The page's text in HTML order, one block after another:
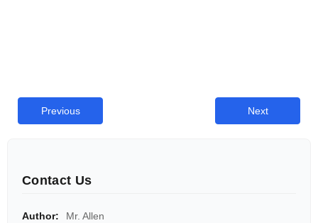
Previous Next
Contact Us
Author: Mr. Allen